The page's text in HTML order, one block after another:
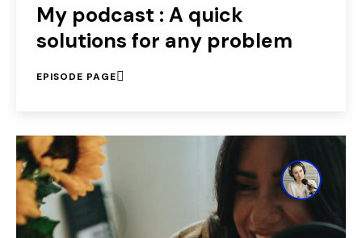
My podcast : A quick
solutions for any problem
EPISODE PAGE